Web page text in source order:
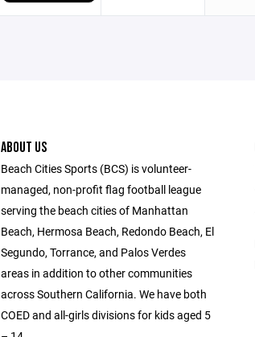
ABOUT US
Beach Cities Sports (BCS) is volunteer-
managed, non-profit flag football league
serving the beach cities of Manhattan
Beach, Hermosa Beach, Redondo Beach, El
Segundo, Torrance, and Palos Verdes
areas in addition to other communities
across Southern California. We have both
COED and all-girls divisions for kids aged 5